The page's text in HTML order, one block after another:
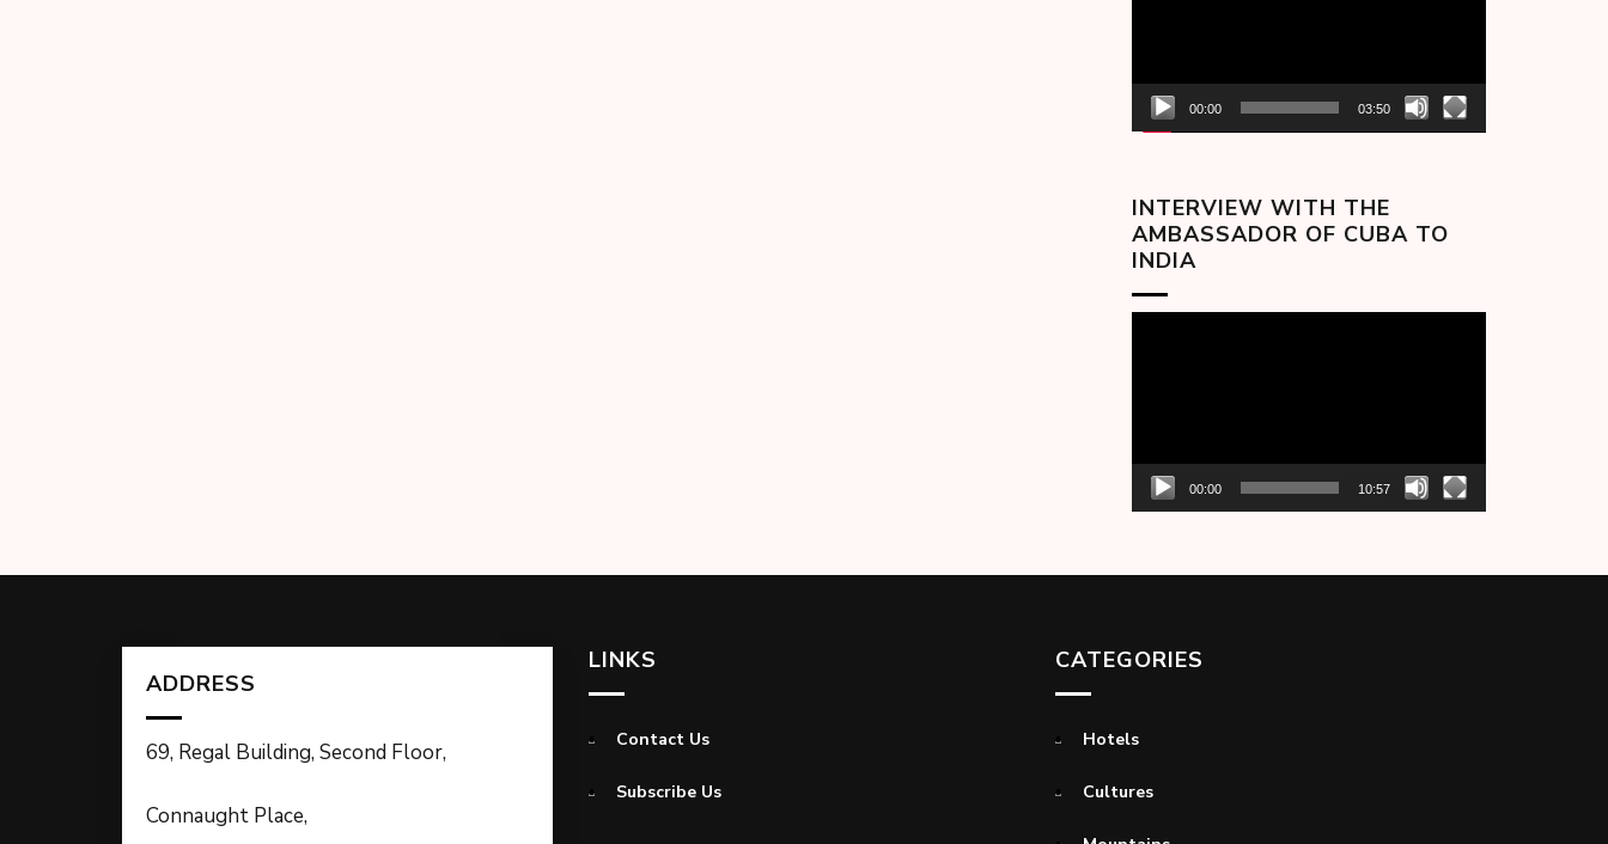
00:00 03:50
INTERVIEW WITH THE
AMBASSADOR OF CUBA TO
INDIA
00:00 10:57
ADDRESS
69, Regal Building, Second Floor,
Connaught Place,
LINKS
Contact Us
Subscribe Us
CATEGORIES
Hotels
Cultures